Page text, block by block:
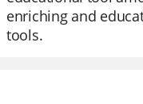
enriching and
tools.